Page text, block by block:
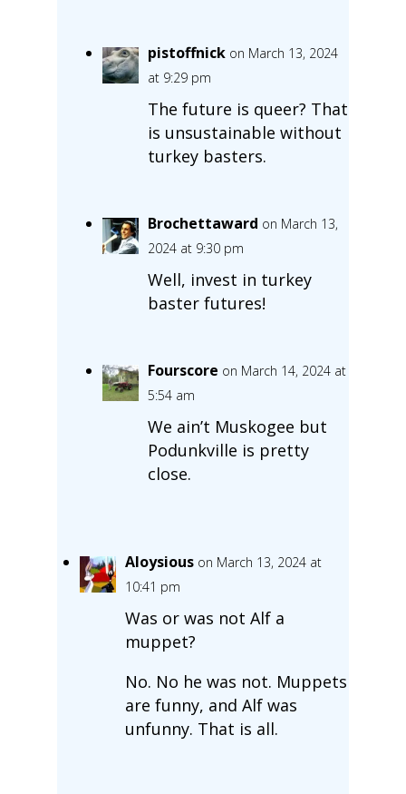
pistoffnick on March 13, 2024
at 9:29 pm
The future is queer? That
is unsustainable without
turkey basters.
Brochettaward on March 13,
2024 at 9:30 pm
Well, invest in turkey
baster futures!
Fourscore on March 14, 2024 at
5:54 am
We ain’t Muskogee but
Podunkville is pretty
close.
Aloysious on March 13, 2024 at
10:41 pm
Was or was not Alf a
muppet?
No. No he was not. Muppets
are funny, and Alf was
unfunny. That is all.